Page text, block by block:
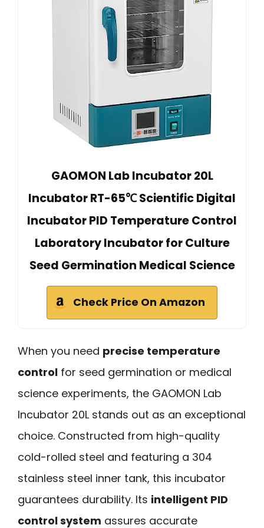
GAOMON Lab Incubator 20L
Incubator RT-65℃ Scientific Digital
Incubator PID Temperature Control
Laboratory Incubator for Culture
Seed Germination Medical Science
Check Price On Amazon
When you need precise temperature
control for seed germination or medical
science experiments, the GAOMON Lab
Incubator 20L stands out as an exceptional
choice. Constructed from high-quality
cold-rolled steel and featuring a 304
stainless steel inner tank, this incubator
guarantees durability. Its intelligent PID
control system assures accurate